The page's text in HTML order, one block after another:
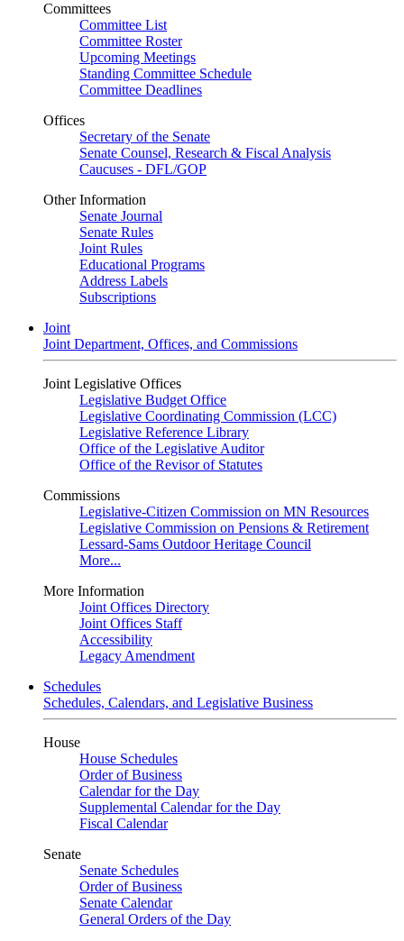
Committees
Committee List
Committee Roster
Upcoming Meetings
Standing Committee Schedule
Committee Deadlines
Offices
Secretary of the Senate
Senate Counsel, Research & Fiscal Analysis
Caucuses - DFL/GOP
Other Information
Senate Journal
Senate Rules
Joint Rules
Educational Programs
Address Labels
Subscriptions
Joint
Joint Department, Offices, and Commissions
Joint Legislative Offices
Legislative Budget Office
Legislative Coordinating Commission (LCC)
Legislative Reference Library
Office of the Legislative Auditor
Office of the Revisor of Statutes
Commissions
Legislative-Citizen Commission on MN Resources
Legislative Commission on Pensions & Retirement
Lessard-Sams Outdoor Heritage Council
More...
More Information
Joint Offices Directory
Joint Offices Staff
Accessibility
Legacy Amendment
Schedules
Schedules, Calendars, and Legislative Business
House
House Schedules
Order of Business
Calendar for the Day
Supplemental Calendar for the Day
Fiscal Calendar
Senate
Senate Schedules
Order of Business
Senate Calendar
General Orders of the Day